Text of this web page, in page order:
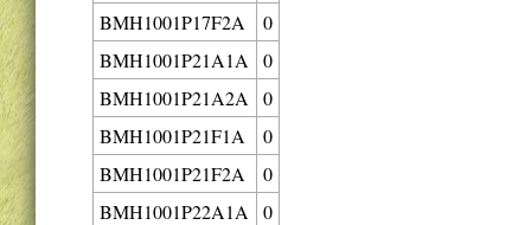
BMH1001P17F2A
0
BMH1001P21A1A
0
BMH1001P21A2A
0
BMH1001P21F1A
0
BMH1001P21F2A
0
BMH1001P22A1A
0